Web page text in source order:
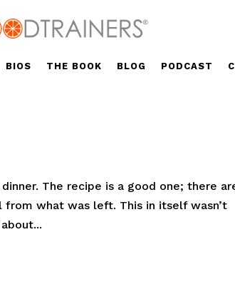
BIOS THE BOOK BLOG PODCAST
The recipe is a good one; there
from what was left. This in itself wasn’t